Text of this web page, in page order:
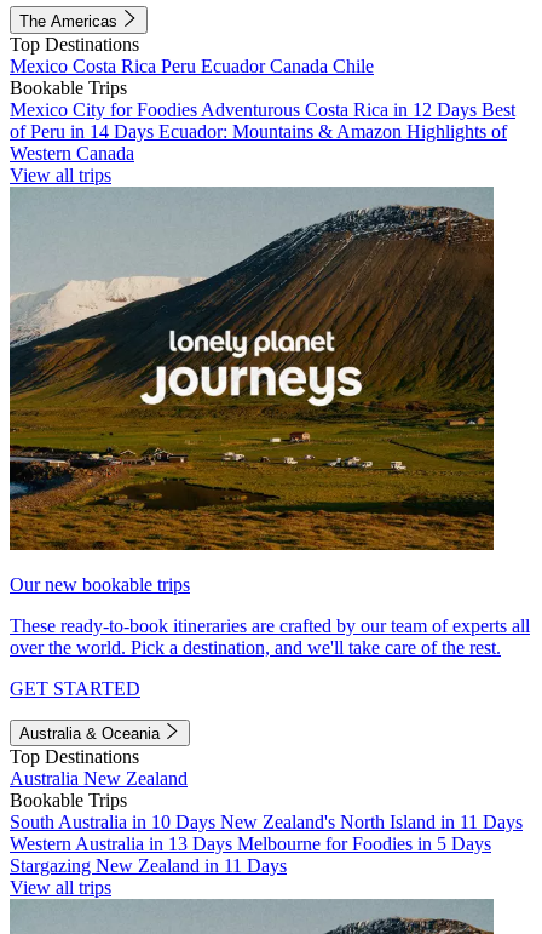
The Americas
Top Destinations
Mexico Costa Rica Peru EcuadorCanada Chile
Bookable Trips
Mexico City for Foodies Adventurous Costa Rica in 12 Days Best
of Peru in 14 Days Ecuador: Mountains & Amazon Highlights of
Western Canada
View all trips
Our new bookable trips
These ready-to-book itineraries are crafted by our team of experts all
over the world. Pick a destination, and we'll take care of the rest.
GET STARTED
Australia & Oceania
Top Destinations
Australia New Zealand
Bookable Trips
South Australia in 10 Days New Zealand's North Island in 11 Days
Western Australia in 13 Days Melbourne for Foodies in 5 Days
Stargazing New Zealand in 11 Days
View all trips